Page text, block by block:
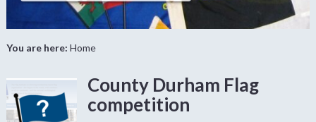
You are here: Home
County Durham Flag
competition